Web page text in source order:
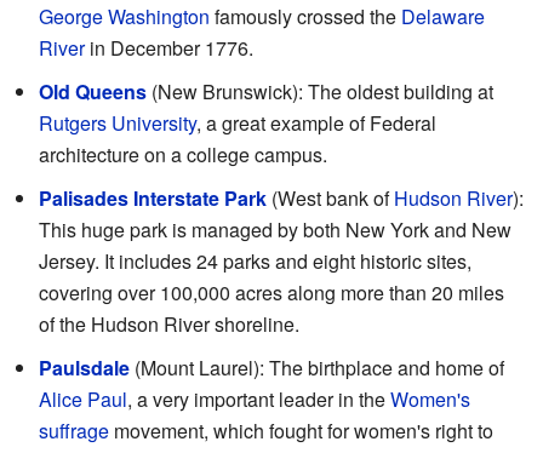
George Washington famously crossed the Delaware
Riverin December 1776.
Old Queens (New Brunswick): The oldest building at
Rutgers University, a great example of Federal
architecture on a college campus.
Palisades Interstate Park (West bank ofHudson River):
This huge park is managed by both New York and New
Jersey. It includes 24 parks and eight historic sites,
covering over 100,000 acres along more than 20 miles
of the Hudson River shoreline.
Paulsdale (Mount Laurel): The birthplace and home of
Alice Paul, a very important leader in theWomen's
suffrage movement, which fought for women's right to